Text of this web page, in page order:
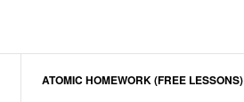
ATOMIC HOMEWORK (FREE LESSONS)